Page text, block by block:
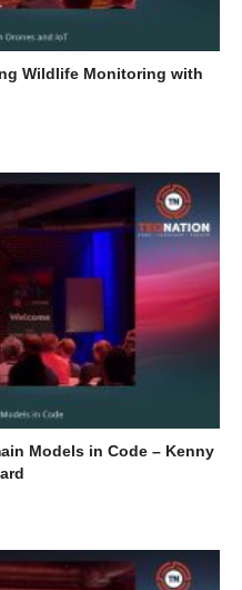
Wildlife Monitoring with
Models in Code – Kenny